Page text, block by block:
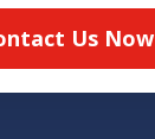
Us Now